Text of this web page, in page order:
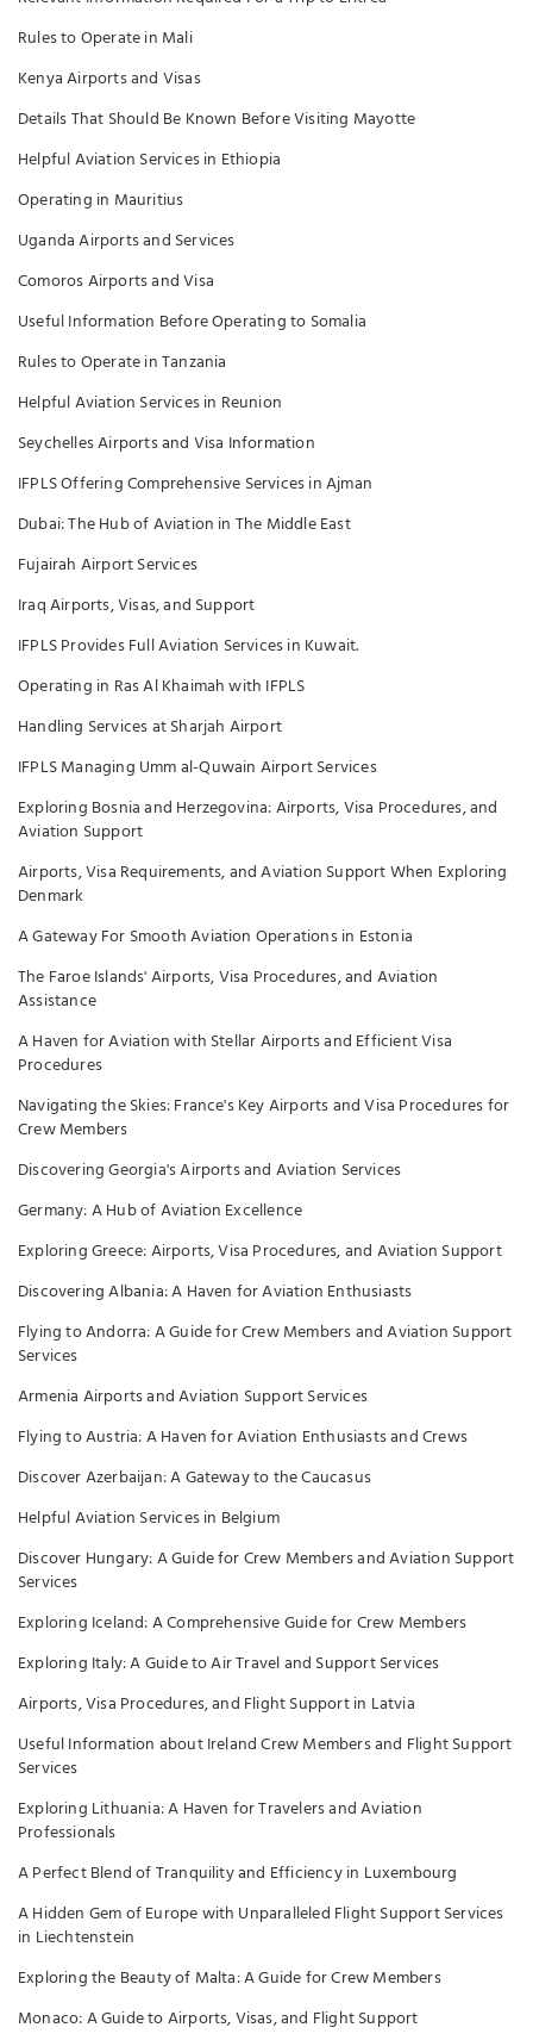
Rules to Operate in Mali
Kenya Airports and Visas
Details That Should Be Known Before Visiting Mayotte
Helpful Aviation Services in Ethiopia
Operating in Mauritius
Uganda Airports and Services
Comoros Airports and Visa
Useful Information Before Operating to Somalia
Rules to Operate in Tanzania
Helpful Aviation Services in Reunion
Seychelles Airports and Visa Information
IFPLS Offering Comprehensive Services in Ajman
Dubai: The Hub of Aviation in The Middle East
Fujairah Airport Services
Iraq Airports, Visas, and Support
IFPLS Provides Full Aviation Services in Kuwait.
Operating in Ras Al Khaimah with IFPLS
Handling Services at Sharjah Airport
IFPLS Managing Umm al-Quwain Airport Services
Exploring Bosnia and Herzegovina: Airports, Visa Procedures, and
Aviation Support
Airports, Visa Requirements, and Aviation Support When Exploring
Denmark
A Gateway For Smooth Aviation Operations in Estonia
The Faroe Islands' Airports, Visa Procedures, and Aviation
Assistance
A Haven for Aviation with Stellar Airports and Efficient Visa
Procedures
Navigating the Skies: France's Key Airports and Visa Procedures for
Crew Members
Discovering Georgia's Airports and Aviation Services
Germany: A Hub of Aviation Excellence
Exploring Greece: Airports, Visa Procedures, and Aviation Support
Discovering Albania: A Haven for Aviation Enthusiasts
Flying to Andorra: A Guide for Crew Members and Aviation Support
Services
Armenia Airports and Aviation Support Services
Flying to Austria: A Haven for Aviation Enthusiasts and Crews
Discover Azerbaijan: A Gateway to the Caucasus
Helpful Aviation Services in Belgium
Discover Hungary: A Guide for Crew Members and Aviation Support
Services
Exploring Iceland: A Comprehensive Guide for Crew Members
Exploring Italy: A Guide to Air Travel and Support Services
Airports, Visa Procedures, and Flight Support in Latvia
Useful Information about Ireland Crew Members and Flight Support
Services
Exploring Lithuania: A Haven for Travelers and Aviation
Professionals
A Perfect Blend of Tranquility and Efficiency in Luxembourg
A Hidden Gem of Europe with Unparalleled Flight Support Services
in Liechtenstein
Exploring the Beauty of Malta: A Guide for Crew Members
Monaco: A Guide to Airports, Visas, and Flight Support